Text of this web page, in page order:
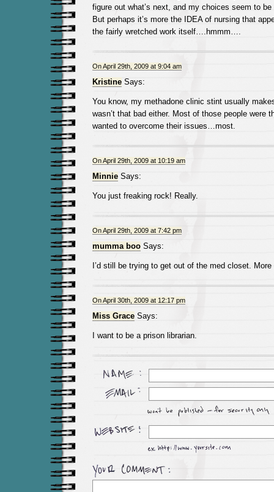
figure out what’s next, and my choices seem to
But perhaps it’s more the IDEA of nursing that
the fairly wretched work itself….hmmm….
On April 29th, 2009 at 9:04 am
KristineSays:
You know, my methadone clinic stint usually
wasn’t that bad either. Most of those people were
wanted to overcome their issues…most.
On April 29th, 2009 at 10:19 am
MinnieSays:
You just freaking rock! Really.
On April 29th, 2009 at 7:42 pm
mumma booSays:
I’d still be trying to get out of the med closet.
On April 30th, 2009 at 12:17 pm
Miss GraceSays:
I want to be a prison librarian.